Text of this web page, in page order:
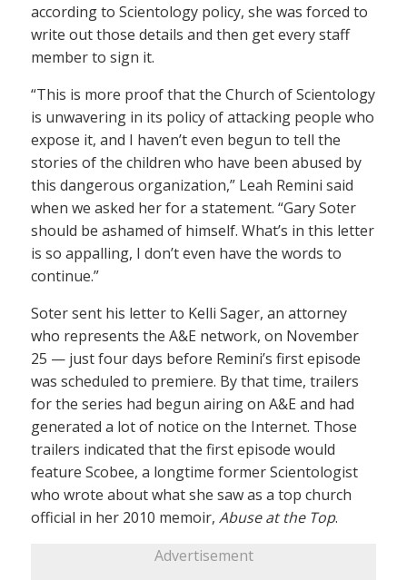
according to Scientology policy, she was forced to
write out those details and then get every staff
member to sign it.
“This is more proof that the Church of Scientology
is unwavering in its policy of attacking people who
expose it, and I haven’t even begun to tell the
stories of the children who have been abused by
this dangerous organization,” Leah Remini said
when we asked her for a statement. “Gary Soter
should be ashamed of himself. What’s in this letter
is so appalling, I don’t even have the words to
continue.”
Soter sent his letter to Kelli Sager, an attorney
who represents the A&E network, on November
25 — just four days before Remini’s first episode
was scheduled to premiere. By that time, trailers
for the series had begun airing on A&E and had
generated a lot of notice on the Internet. Those
trailers indicated that the first episode would
feature Scobee, a longtime former Scientologist
who wrote about what she saw as a top church
official in her 2010 memoir, Abuse at the Top.
Advertisement